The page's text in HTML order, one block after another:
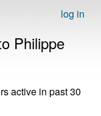
log in
Philippe
active in past 30